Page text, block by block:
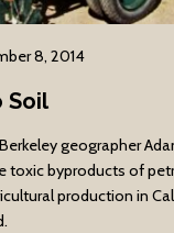
8, 2014
Soil
geographer
toxic byproducts of
production in